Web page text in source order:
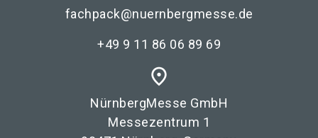
fachpack@nuernbergmesse.de
+49 9 11 86 06 89 69
place
NürnbergMesse GmbH
Messezentrum 1